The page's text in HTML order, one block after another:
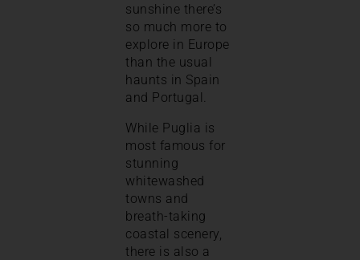
sunshine there’s
so much more to
explore in Europe
than the usual
haunts in Spain
and Portugal.
While Puglia is
most famous for
stunning
whitewashed
towns and
breath-taking
coastal scenery,
there is also a